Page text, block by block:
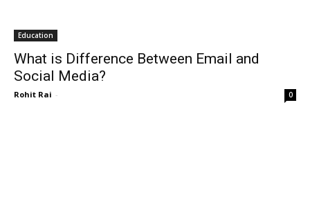
Education
What is Difference Between Email and
Social Media?
Rohit Rai - 0